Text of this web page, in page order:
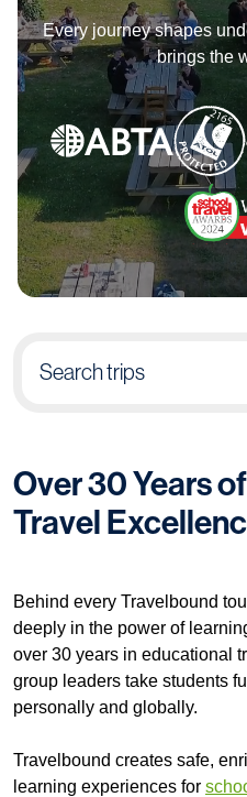
Every journey shapes
brings the
Search trips
Pick destination
Find your trip
Over 30 Years
Travel
Behind every Travelbound
deeply in the power of
over 30 years in educational
group leaders take students
personally and globally.
Travelbound creates safe,
learning experiences for